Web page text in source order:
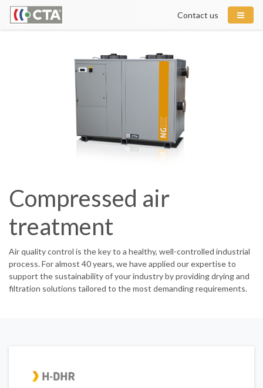
Contact us
Compressed air
treatment
Air quality control is the key to a healthy, well-controlled industrial
process. For almost 40 years, we have applied our expertise to
support the sustainability of your industry by providing drying and
filtration solutions tailored to the most demanding requirements.